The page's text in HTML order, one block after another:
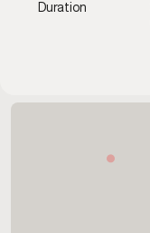
Duration